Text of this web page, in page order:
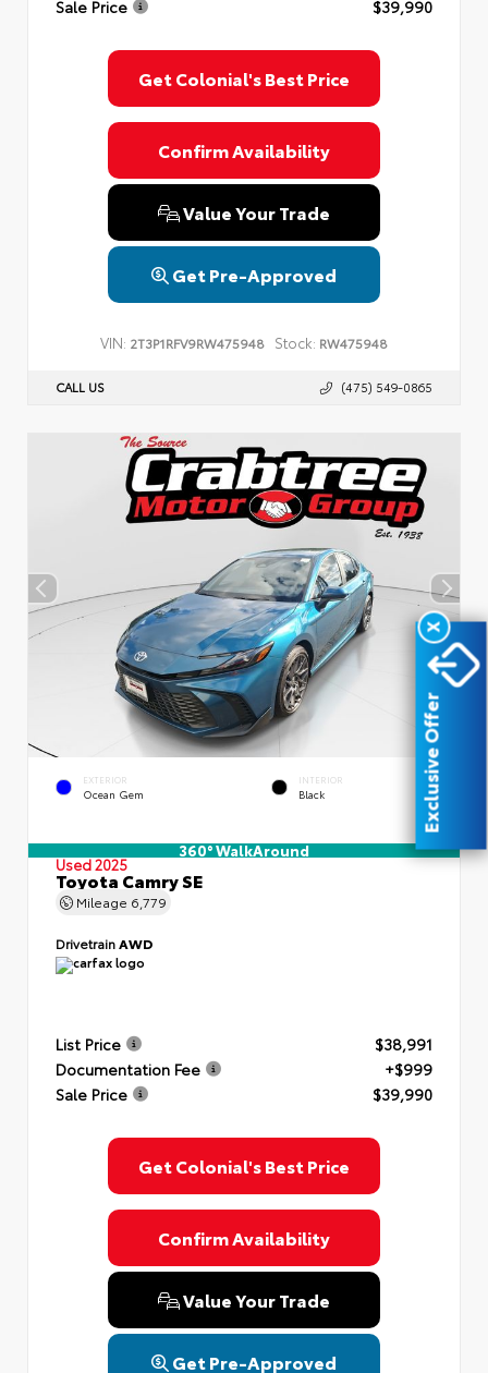
Sale Price
$39,990
Get Colonial's Best Price
Confirm Availability
Value Your Trade
Get Pre-Approved
VIN: 2T3P1RFV9RW475948 Stock: RW475948
CALL US (475) 549-0865
EXTERIOR
Ocean Gem
INTERIOR
Black
360° WalkAround
Used 2025
Toyota Camry SE
Mileage 6,779
DrivetrainAWD
List Price
$38,991
Documentation Fee
+$999
Sale Price
$39,990
Get Colonial's Best Price
Confirm Availability
Value Your Trade
Get Pre-Approved
X
Exclusive Offer
Brand Disclaimers